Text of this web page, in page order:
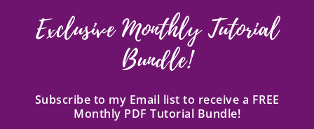
Exclusive Monthly Tutorial
Bundle!
Subscribe to my Email list to receive a FREE
Monthly PDF Tutorial Bundle!